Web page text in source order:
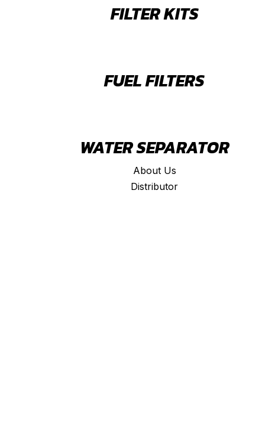
FILTER KITS
FUEL FILTERS
WATER SEPARATOR
About Us
Distributor